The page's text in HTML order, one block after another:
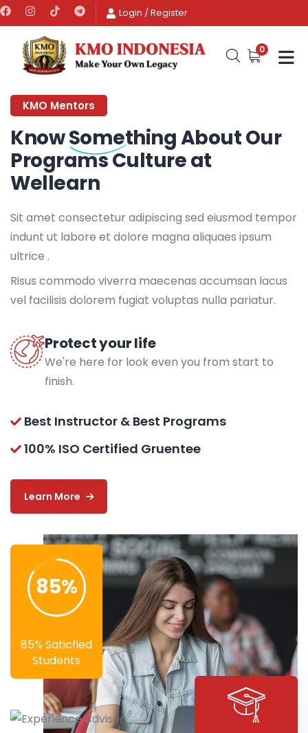
Login /Register
0
KMO Mentors
KnowSomethingAbout Our
Programs Culture at
Wellearn
Sit amet consectetur adipiscing sed eiusmod tempor
indunt ut labore et dolore magna aliquaes ipsum
ultrice .
Risus commodo viverra maecenas accumsan lacus
vel facilisis dolorem fugiat voluptas nulla pariatur.
Protect your life
We're here for look even you from start to
finish.
Best Instructor & Best Programs
100% ISO Certified Gruentee
Learn More
85%
85% Saticfied
Students